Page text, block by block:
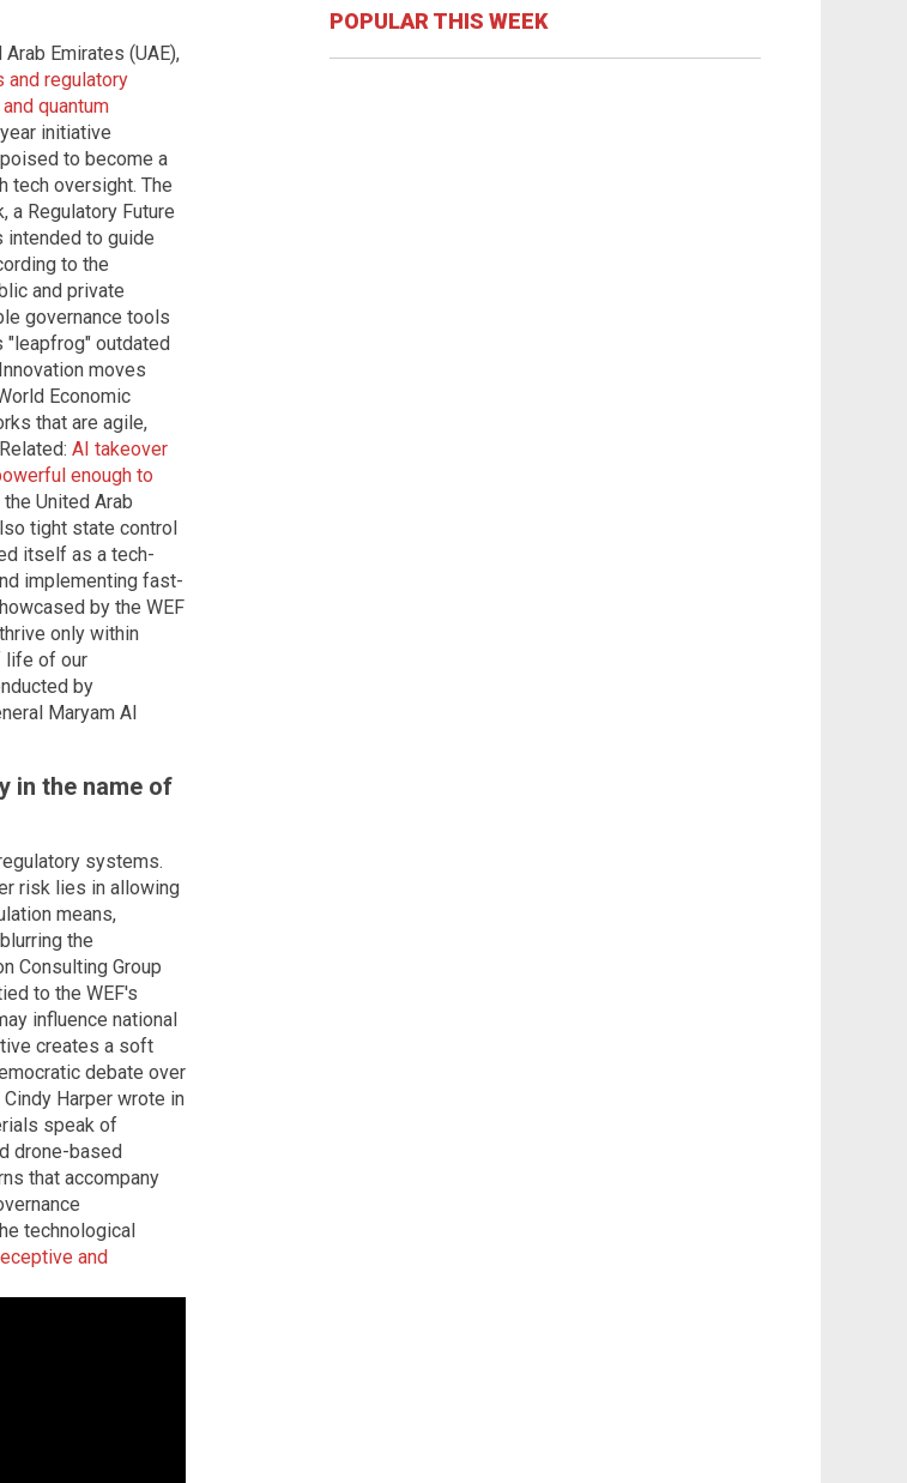
Emirates (UAE),
and regulatory
quantum
initiative
to become a
tech oversight. The
a Regulatory Future
intended to guide
to the
and private
governance tools
"leapfrog" outdated
moves
Economic
that are agile,
AI takeover
enough to
United Arab
tight state control
itself as a tech-
implementing fast-
by the WEF
only within
life of our
by
Maryam Al
in the name of
systems.
risk lies in allowing
means,
the
Consulting Group
to the WEF's
influence national
creates a soft
debate over
Harper wrote in
speak of
drone-based
that accompany
technological
and
POPULAR THIS WEEK